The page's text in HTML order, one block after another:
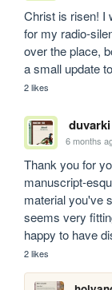
Christ is risen! I
for my radio-
over the place,
a small update
2 likes
duvarki
6 months
Thank you for
manuscript-
material you've
seems very
happy to have
2 likes